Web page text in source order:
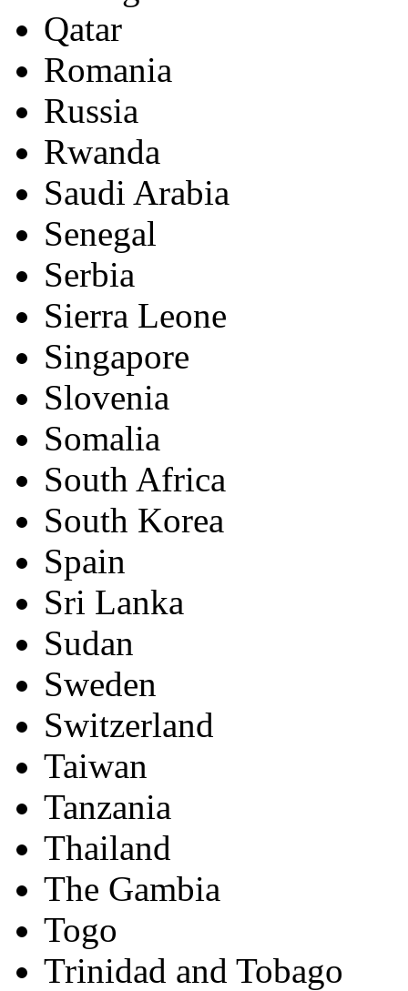
Qatar
Romania
Russia
Rwanda
Saudi Arabia
Senegal
Serbia
Sierra Leone
Singapore
Slovenia
Somalia
South Africa
South Korea
Spain
Sri Lanka
Sudan
Sweden
Switzerland
Taiwan
Tanzania
Thailand
The Gambia
Togo
Trinidad and Tobago